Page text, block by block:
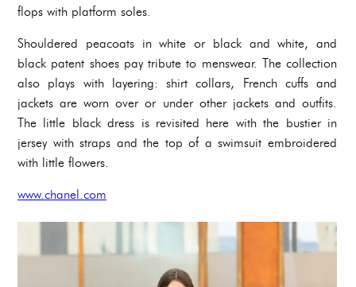
flops with platform soles.
Shouldered peacoats in white or black and white, and
black patent shoes pay tribute to menswear. The collection
also plays with layering: shirt collars, French cuffs and
jackets are worn over or under other jackets and outfits.
The little black dress is revisited here with the bustier in
jersey with straps and the top of a swimsuit embroidered
with little flowers.
www.chanel.com